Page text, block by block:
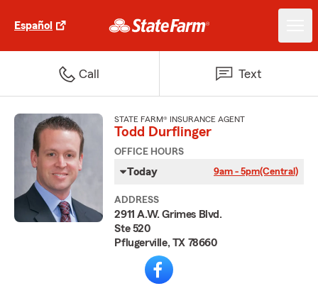
Español
Call Text
STATE FARM® INSURANCE AGENT
Todd Durflinger
OFFICE HOURS
Today 9am - 5pm(Central)
ADDRESS
2911 A.W. Grimes Blvd.
Ste 520
Pflugerville, TX 78660